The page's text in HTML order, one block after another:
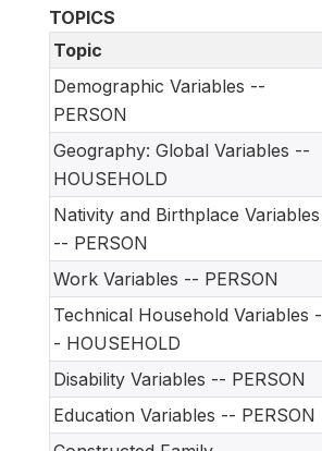
TOPICS
Topic
Demographic Variables --
PERSON
Geography: Global Variables --
HOUSEHOLD
Nativity and Birthplace Variables
-- PERSON
Work Variables -- PERSON
Technical Household Variables -
- HOUSEHOLD
Disability Variables -- PERSON
Education Variables -- PERSON